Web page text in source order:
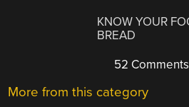
KNOW YOUR
BREAD
52 Comments
More from this category